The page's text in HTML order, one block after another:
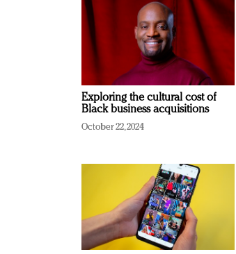
Exploring the cultural cost of
Black business acquisitions
October 22, 2024